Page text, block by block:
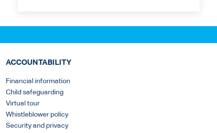
ACCOUNTABILITY
Financial information
Child safeguarding
Virtual tour
Whistleblower policy
Security and privacy